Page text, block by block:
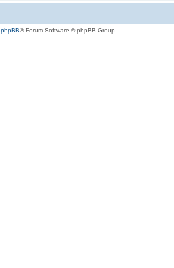
phpBB® Forum Software © phpBB Group